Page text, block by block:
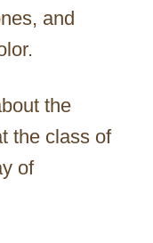
and
the
the class of
of